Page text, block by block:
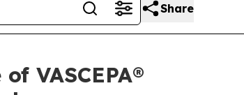
Share
VASCEPA®